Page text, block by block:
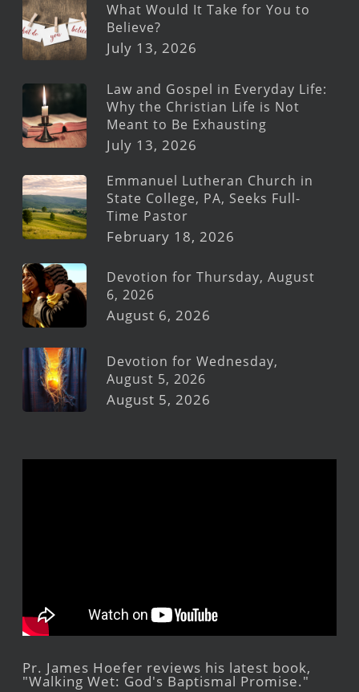
What Would It Take for You to
Believe?
July 13, 2026
Law and Gospel in Everyday Life:
Why the Christian Life is Not
Meant to Be Exhausting
July 13, 2026
Emmanuel Lutheran Church in
State College, PA, Seeks Full-
Time Pastor
February 18, 2026
Devotion for Thursday, August
6, 2026
August 6, 2026
Devotion for Wednesday,
August 5, 2026
August 5, 2026
Pr. James Hoefer reviews his latest book,
"Walking Wet: God's Baptismal Promise."